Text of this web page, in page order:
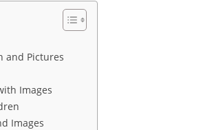
and Pictures
Images
Images